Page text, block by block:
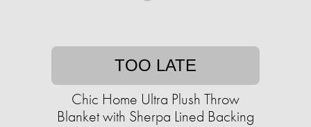
TOO LATE
Chic Home Ultra Plush Throw
Blanket with Sherpa Lined Backing